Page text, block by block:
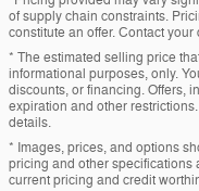
of supply chain constraints.
constitute an offer. Contact
* The estimated selling price
informational purposes, only.
discounts, or financing. Offers,
expiration and other
details.
* Images, prices, and options
pricing and other specifications
current pricing and credit